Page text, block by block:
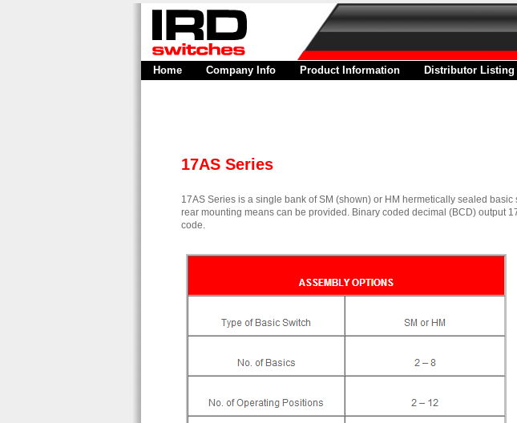
Home Company Info Product Information Distributor Listing
17AS Series
17AS Series is a single bank of SM (shown) or HM hermetically sealed
rear mounting means can be provided. Binary coded decimal (BCD) output
code.